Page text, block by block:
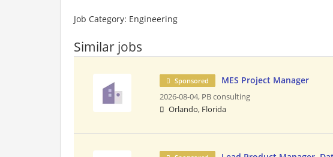
Job Category: Engineering
Similar jobs
Sponsored MES Project Manager
2026-08-04, PB consulting
Orlando, Florida